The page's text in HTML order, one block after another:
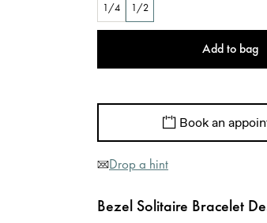
1/4 1/2
Add to bag
Book an
Drop a hint
Bezel Solitaire Bracelet